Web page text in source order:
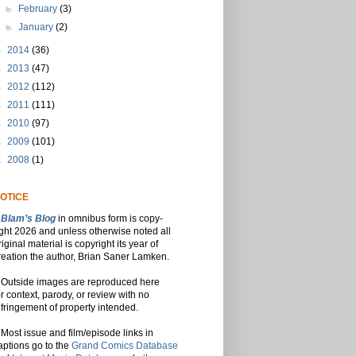
►
February(3)
►January(2)
2014 (36)
2013 (47)
2012 (112)
2011 (111)
2010 (97)
2009 (101)
2008 (1)
Blam’s Blog in omnibus form is copy-
2026 and unless otherwise noted all
material is copyright its year of
the author, Brian Saner Lamken.
Outside images are reproduced here
context, parody, or review with no
of property intended.
Most issue and film/episode links in
go to the Grand Comics Database